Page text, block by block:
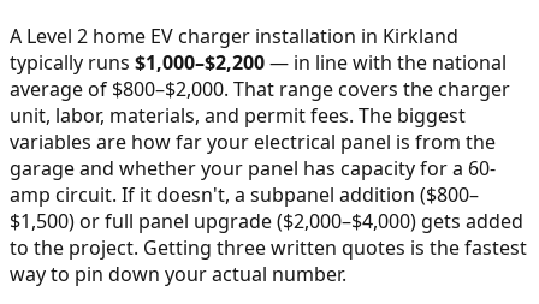
A Level 2 home EV charger installation in Kirkland
typically runs $1,000–$2,200— in line with the national
average of $800–$2,000. That range covers the charger
unit, labor, materials, and permit fees. The biggest
variables are how far your electrical panel is from the
garage and whether your panel has capacity for a 60-
amp circuit. If it doesn't, a subpanel addition ($800–
$1,500) or full panel upgrade ($2,000–$4,000) gets added
to the project. Getting three written quotes is the fastest
way to pin down your actual number.